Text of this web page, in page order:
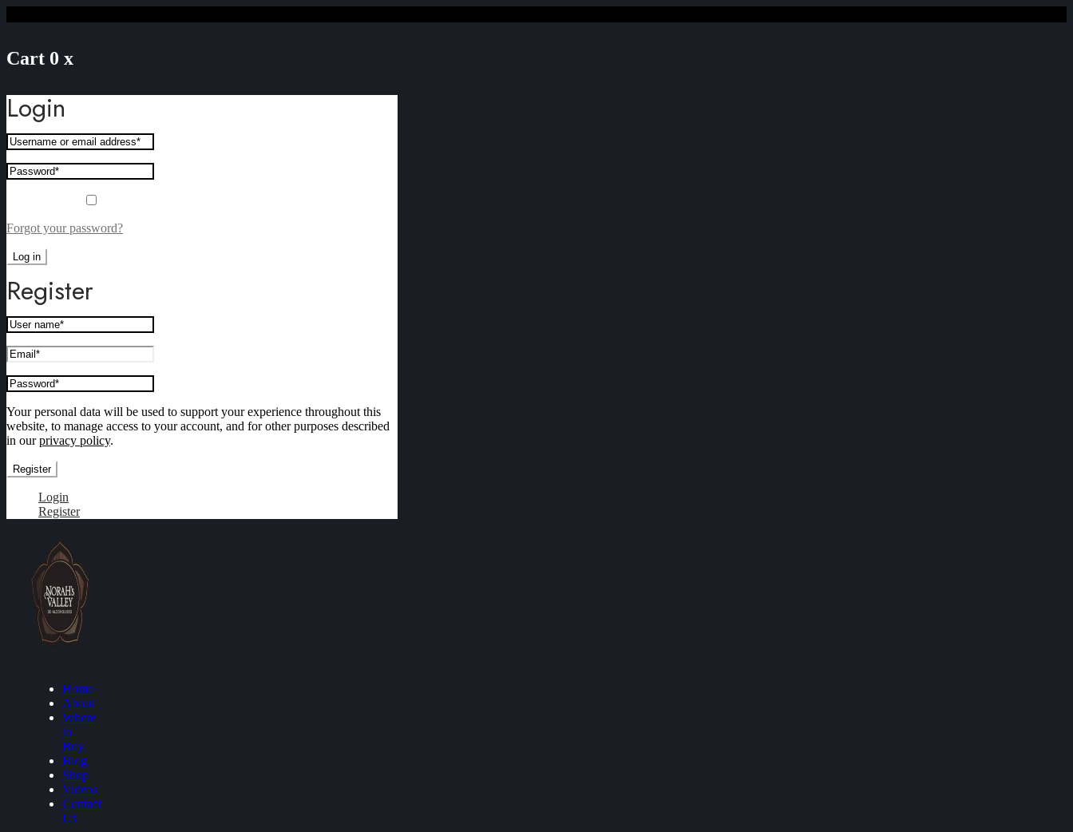
Cart 0 x
Login
Forgot your password?
Log in
Register
Your personal data will be used to support your experience throughout this
website, to manage access to your account, and for other purposes described
in ourprivacy policy.
Register
Login
Register
Home
About
Where
to
Buy
Blog
Shop
Videos
Contact
Us